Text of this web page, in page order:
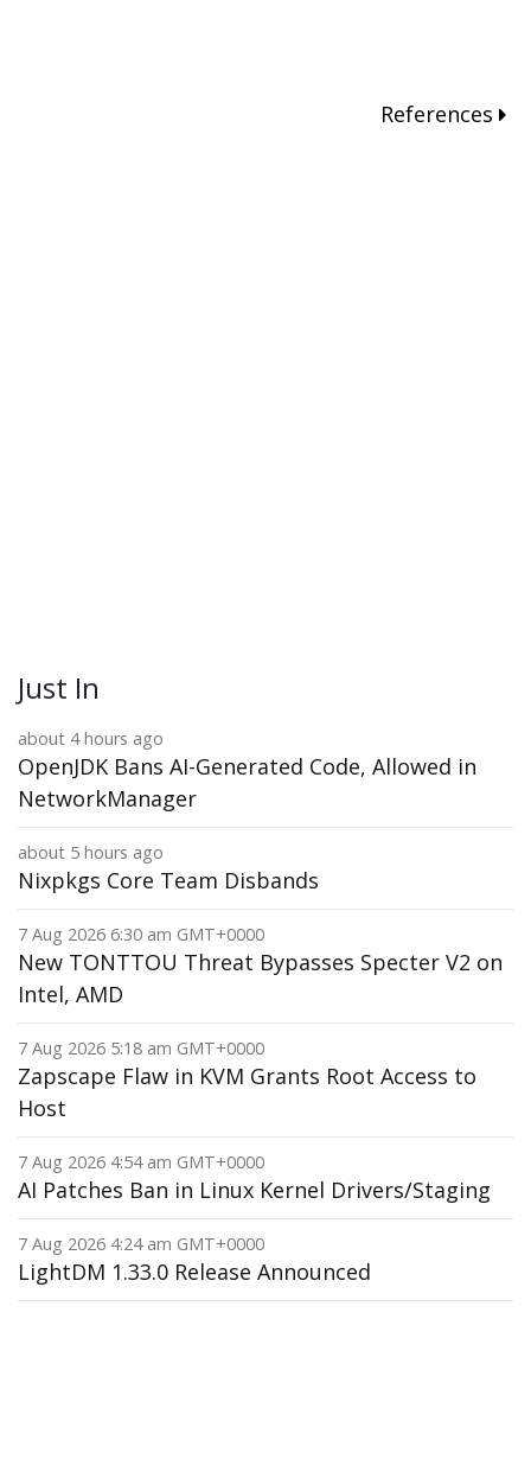
References
Just In
about 4 hours ago
OpenJDK Bans AI-Generated Code, Allowed in
NetworkManager
about 5 hours ago
Nixpkgs Core Team Disbands
7 Aug 2026 6:30 am GMT+0000
New TONTTOU Threat Bypasses Specter V2 on
Intel, AMD
7 Aug 2026 5:18 am GMT+0000
Zapscape Flaw in KVM Grants Root Access to
Host
7 Aug 2026 4:54 am GMT+0000
AI Patches Ban in Linux Kernel Drivers/Staging
7 Aug 2026 4:24 am GMT+0000
LightDM 1.33.0 Release Announced